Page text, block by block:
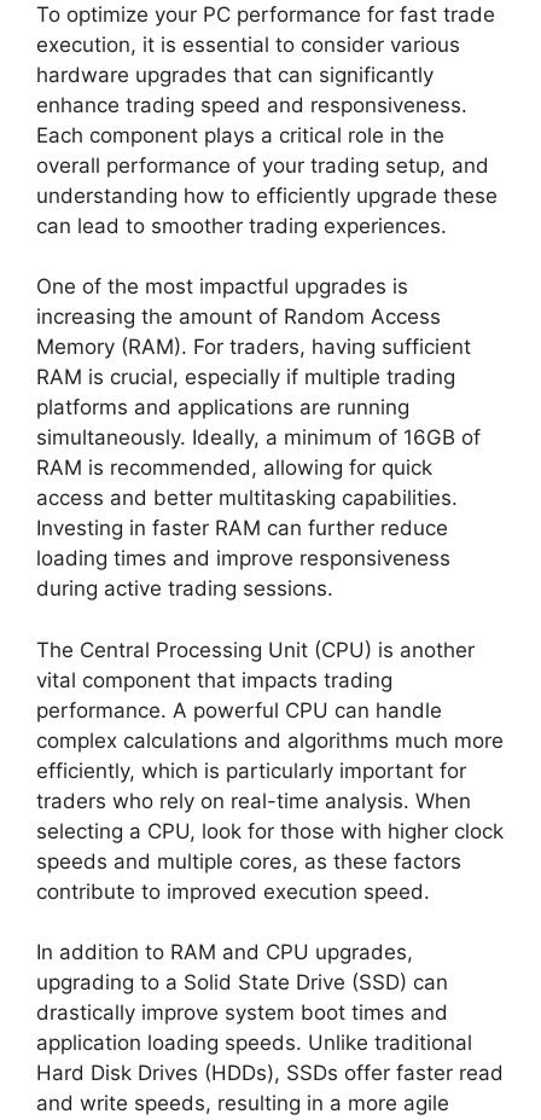
To optimize your PC performance for fast trade
execution, it is essential to consider various
hardware upgrades that can significantly
enhance trading speed and responsiveness.
Each component plays a critical role in the
overall performance of your trading setup, and
understanding how to efficiently upgrade these
can lead to smoother trading experiences.
One of the most impactful upgrades is
increasing the amount of Random Access
Memory (RAM). For traders, having sufficient
RAM is crucial, especially if multiple trading
platforms and applications are running
simultaneously. Ideally, a minimum of 16GB of
RAM is recommended, allowing for quick
access and better multitasking capabilities.
Investing in faster RAM can further reduce
loading times and improve responsiveness
during active trading sessions.
The Central Processing Unit (CPU) is another
vital component that impacts trading
performance. A powerful CPU can handle
complex calculations and algorithms much more
efficiently, which is particularly important for
traders who rely on real-time analysis. When
selecting a CPU, look for those with higher clock
speeds and multiple cores, as these factors
contribute to improved execution speed.
In addition to RAM and CPU upgrades,
upgrading to a Solid State Drive (SSD) can
drastically improve system boot times and
application loading speeds. Unlike traditional
Hard Disk Drives (HDDs), SSDs offer faster read
and write speeds, resulting in a more agile